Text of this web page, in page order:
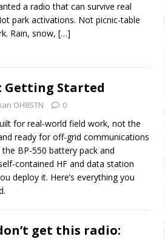
a radio that can survive real
park activations. Not picnic-table
Rain, snow, […]
Getting Started
OH8STN 0
for real-world field work, not the
ready for off-grid communications
BP-550 battery pack and
contained HF and data station
deploy it. Here’s everything you
get this radio: